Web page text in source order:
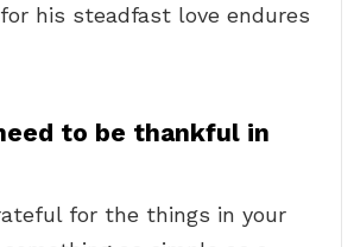
his steadfast love endures
to be thankful in
for the things in your